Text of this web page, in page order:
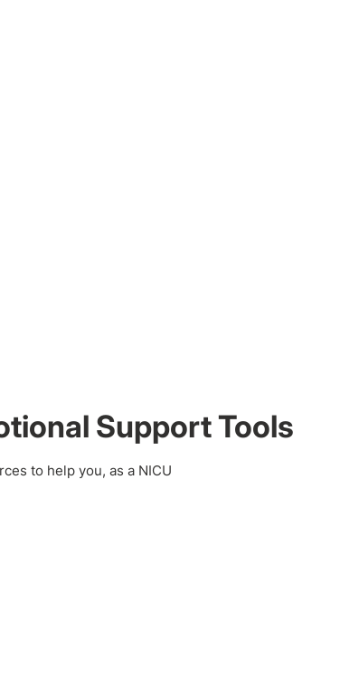
Support Tools
to help you, as a NICU